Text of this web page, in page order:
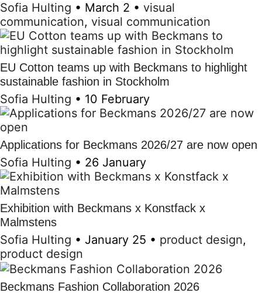
Sofia Hulting • March 2 • visual
communication, visual communication
EU Cotton teams up with Beckmans to highlight
sustainable fashion in Stockholm
Sofia Hulting • 10 February
Applications for Beckmans 2026/27 are now open
Sofia Hulting • 26 January
Exhibition with Beckmans x Konstfack x
Malmstens
Sofia Hulting • January 25 • product design,
product design
Beckmans Fashion Collaboration 2026